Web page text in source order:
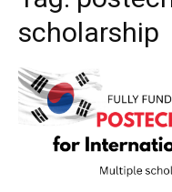
scholarship